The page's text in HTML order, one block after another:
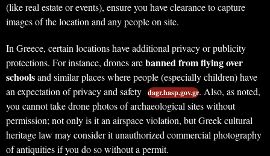
(like real estate or events), ensure you have clearance to capture
images of the location and any people on site.
In Greece, certain locations have additional privacy or publicity
protections. For instance, drones arebanned from flying over
schoolsand similar places where people (especially children) have
an expectation of privacy and safety dagr.hasp.gov.gr. Also, as noted,
you cannot take drone photos of archaeological sites without
permission; not only is it an airspace violation, but Greek cultural
heritage law may consider it unauthorized commercial photography
of antiquities if you do so without a permit.